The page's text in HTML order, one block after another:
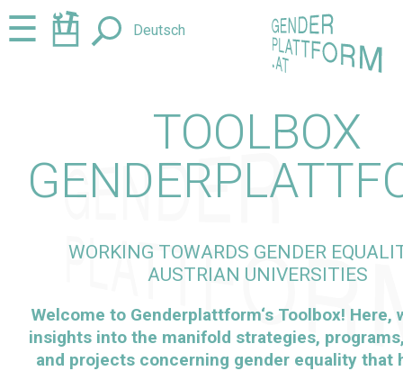
Jump
to
Jump
to☰ Deutsch
TOOLBOX
WORKING TOWARDS GENDER
AUSTRIAN UNIVERSITIES
Welcome to Genderplattform‘s Toolbox! Here,
insights into the manifold strategies,
and projects concerning gender equality that